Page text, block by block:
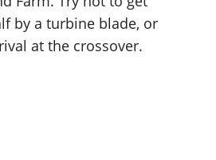
by a turbine blade, or
at the crossover.